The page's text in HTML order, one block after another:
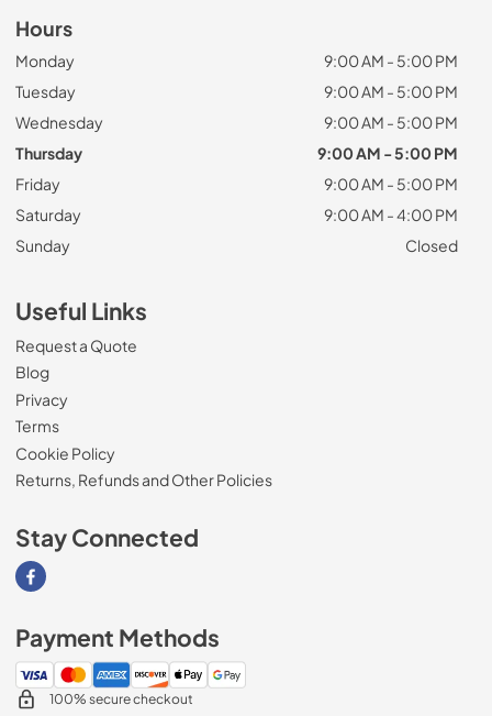
Hours
Monday
9:00 AM - 5:00 PM
Tuesday
9:00 AM - 5:00 PM
Wednesday
9:00 AM - 5:00 PM
Thursday
9:00 AM - 5:00 PM
Friday
9:00 AM - 5:00 PM
Saturday
9:00 AM - 4:00 PM
Sunday
Closed
Useful Links
Request a Quote
Blog
Privacy
Terms
Cookie Policy
Returns, Refunds and Other Policies
Stay Connected
Visit our Facebook page
Payment Methods
100% secure checkout